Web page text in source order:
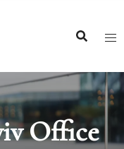
Office